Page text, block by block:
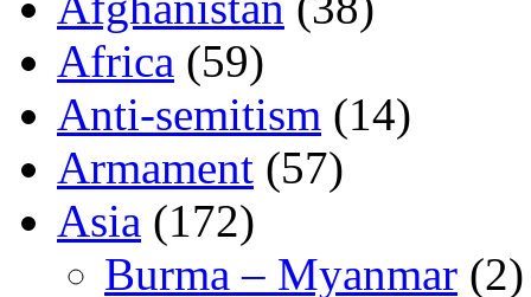
Africa (59)
Anti-semitism (14)
Armament (57)
Asia (172)
Burma – Myanmar (2)